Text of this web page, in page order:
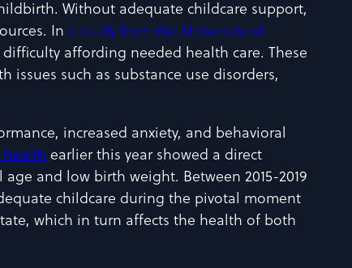
Without adequate childcare support,
In a study from the University of
affording needed health care. These
such as substance use disorders,
increased anxiety, and behavioral
health earlier this year showed a direct
and low birth weight. Between 2015-2019
childcare during the pivotal moment
which in turn affects the health of both